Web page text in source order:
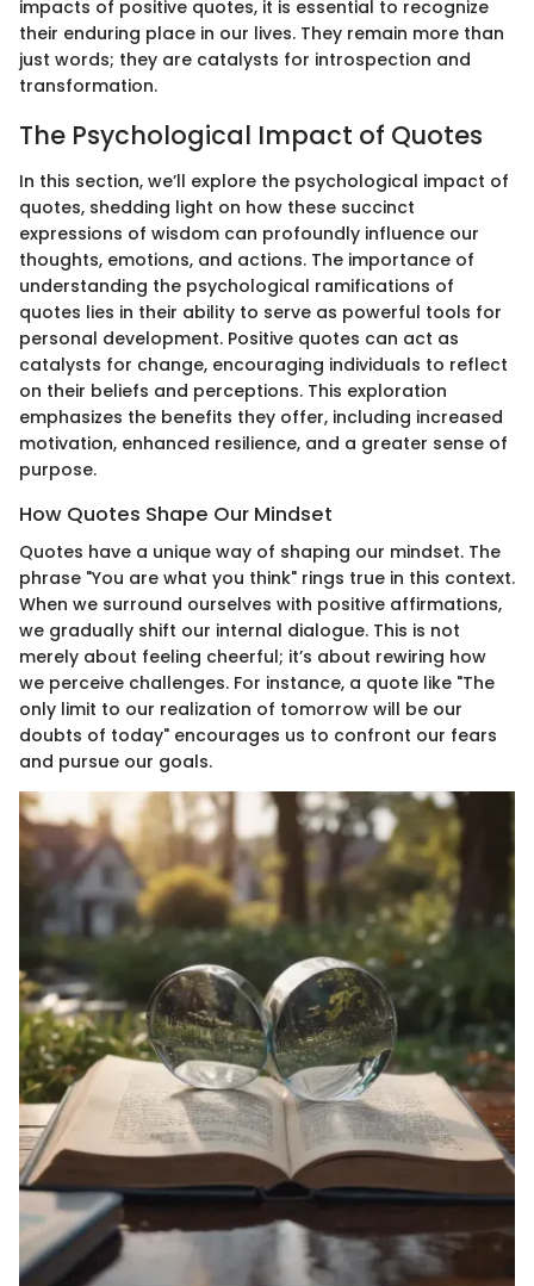
impacts of positive quotes, it is essential to recognize
their enduring place in our lives. They remain more than
just words; they are catalysts for introspection and
transformation.
The Psychological Impact of Quotes
In this section, we’ll explore the psychological impact of
quotes, shedding light on how these succinct
expressions of wisdom can profoundly influence our
thoughts, emotions, and actions. The importance of
understanding the psychological ramifications of
quotes lies in their ability to serve as powerful tools for
personal development. Positive quotes can act as
catalysts for change, encouraging individuals to reflect
on their beliefs and perceptions. This exploration
emphasizes the benefits they offer, including increased
motivation, enhanced resilience, and a greater sense of
purpose.
How Quotes Shape Our Mindset
Quotes have a unique way of shaping our mindset. The
phrase "You are what you think" rings true in this context.
When we surround ourselves with positive affirmations,
we gradually shift our internal dialogue. This is not
merely about feeling cheerful; it’s about rewiring how
we perceive challenges. For instance, a quote like "The
only limit to our realization of tomorrow will be our
doubts of today" encourages us to confront our fears
and pursue our goals.